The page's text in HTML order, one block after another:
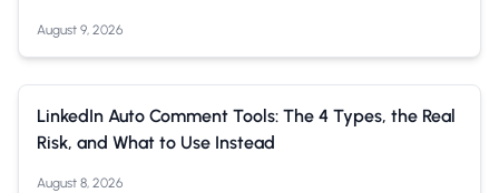
August 9, 2026
LinkedIn Auto Comment Tools: The 4 Types, the Real
Risk, and What to Use Instead
August 8, 2026